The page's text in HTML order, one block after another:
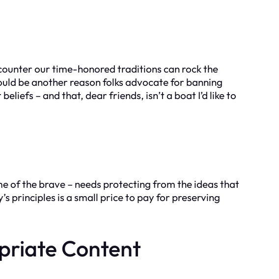
our time-honored traditions can rock the
be another reason folks advocate for banning
– and that, dear friends, isn’t a boat I’d like to
of the brave – needs protecting from the ideas that
principles is a small price to pay for preserving
Content